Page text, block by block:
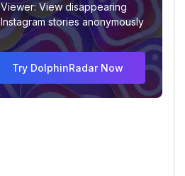
Viewer: View disappearing
Instagram stories anonymously
Try DolphinRadar Now